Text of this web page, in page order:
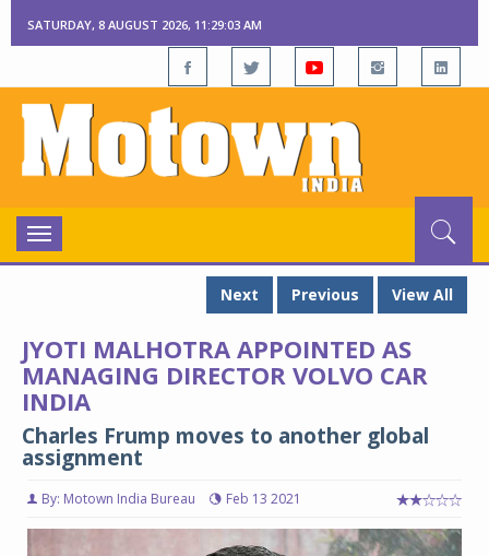
SATURDAY, 8 AUGUST 2026, 11:29:04 AM
Toggle
navigation
Next
Previous View All
JYOTI MALHOTRA APPOINTED AS
MANAGING DIRECTOR VOLVO CAR
INDIA
Charles Frump moves to another global
assignment
By: Motown India Bureau Feb 13 2021